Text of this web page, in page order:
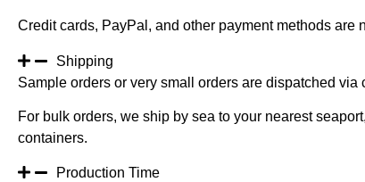
Credit cards, PayPal, and other payment methods are
Shipping
Sample orders or very small orders are dispatched
For bulk orders, we ship by sea to your nearest
containers.
Production Time